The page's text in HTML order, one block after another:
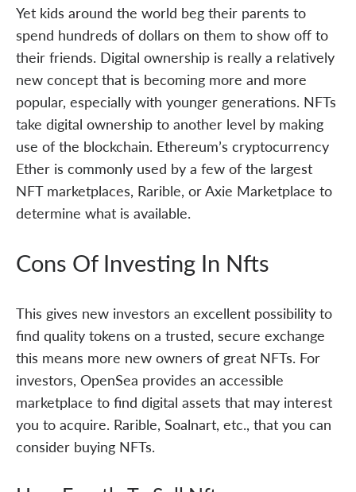
Yet kids around the world beg their parents to
spend hundreds of dollars on them to show off to
their friends. Digital ownership is really a relatively
new concept that is becoming more and more
popular, especially with younger generations. NFTs
take digital ownership to another level by making
use of the blockchain. Ethereum’s cryptocurrency
Ether is commonly used by a few of the largest
NFT marketplaces, Rarible, or Axie Marketplace to
determine what is available.
Cons Of Investing In Nfts
This gives new investors an excellent possibility to
find quality tokens on a trusted, secure exchange
this means more new owners of great NFTs. For
investors, OpenSea provides an accessible
marketplace to find digital assets that may interest
you to acquire. Rarible, Soalnart, etc., that you can
consider buying NFTs.